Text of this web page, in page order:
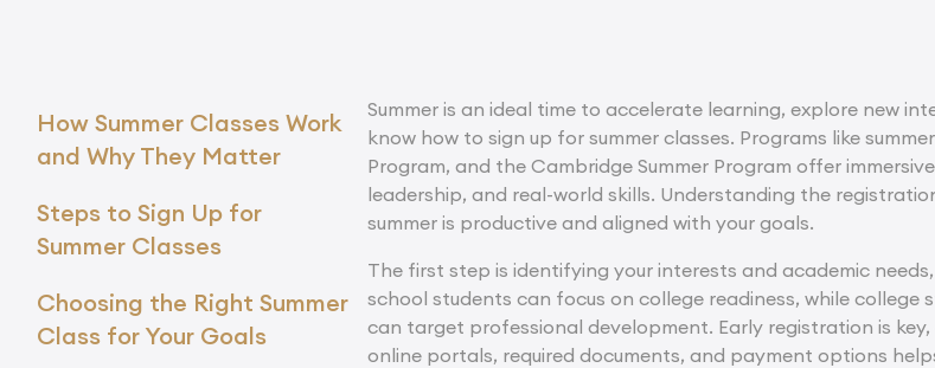
How Summer Classes Work
and Why They Matter
Steps to Sign Up for
Summer Classes
Choosing the Right Summer
Class for Your Goals
Summer is an ideal time to accelerate learning, explore new
know how to sign up for summer classes. Programs like
Program, and the Cambridge Summer Program offer
leadership, and real-world skills. Understanding the
summer is productive and aligned with your goals.
The first step is identifying your interests and academic
school students can focus on college readiness, while
can target professional development. Early registration is
online portals, required documents, and payment options